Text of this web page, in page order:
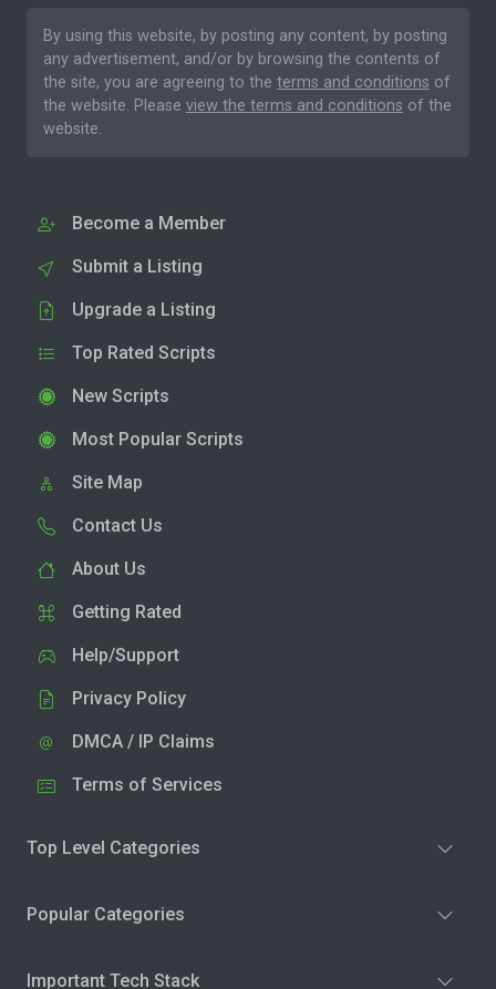
By using this website, by posting any content, by posting
any advertisement, and/or by browsing the contents of
the site, you are agreeing to the terms and conditions of
the website. Please view the terms and conditions of the
website.
Become a Member
Submit a Listing
Upgrade a Listing
Top Rated Scripts
New Scripts
Most Popular Scripts
Site Map
Contact Us
About Us
Getting Rated
Help/Support
Privacy Policy
DMCA / IP Claims
Terms of Services
Top Level Categories
Popular Categories
Important Tech Stack